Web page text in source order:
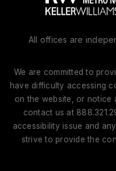
All offices are
We are committed to
have difficulty accessing
on the website, or notice
contact us at
accessibility issue and
strive to provide the